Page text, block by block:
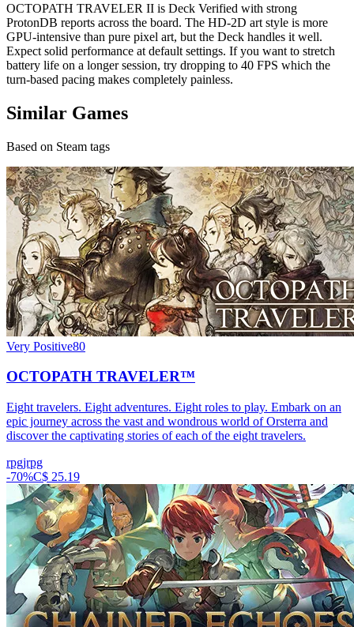
OCTOPATH TRAVELER II is Deck Verified with strong
ProtonDB reports across the board. The HD-2D art style is more
GPU-intensive than pure pixel art, but the Deck handles it well.
Expect solid performance at default settings. If you want to stretch
battery life on a longer session, try dropping to 40 FPS which the
turn-based pacing makes completely painless.
Similar Games
Based on Steam tags
Very Positive80
OCTOPATH TRAVELER™
Eight travelers. Eight adventures. Eight roles to play. Embark on an
epic journey across the vast and wondrous world of Orsterra and
discover the captivating stories of each of the eight travelers.
rpgjrpg
-70%C$ 25.19